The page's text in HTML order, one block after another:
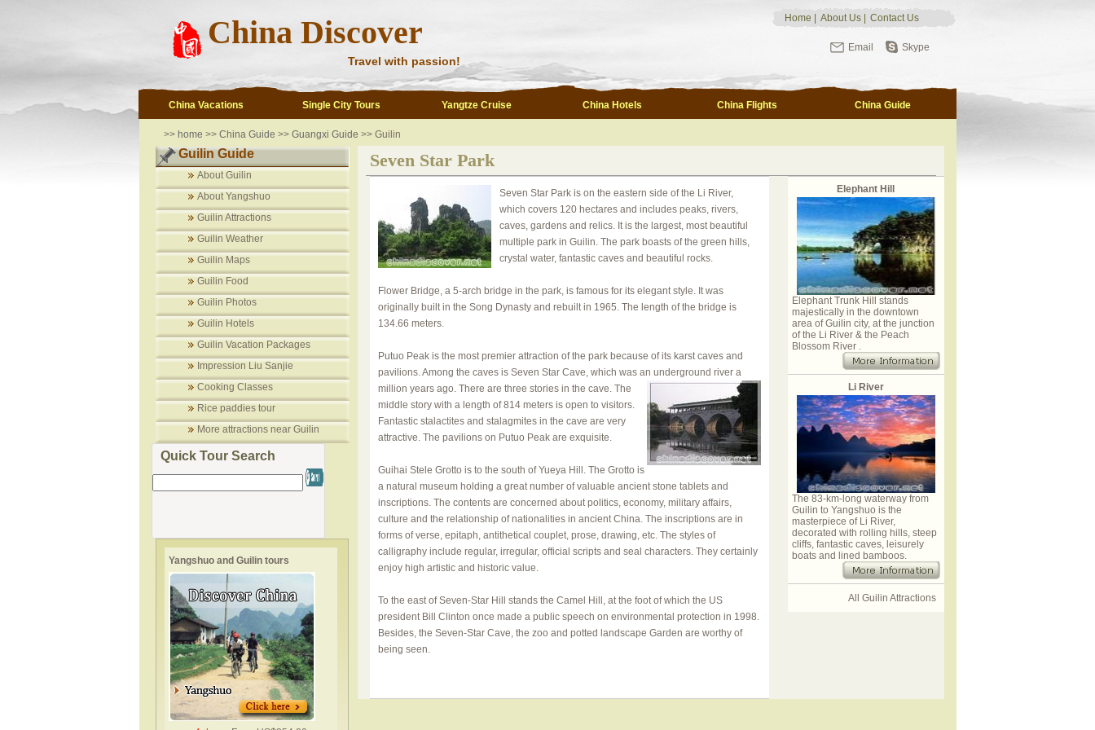
China Discover
Travel with passion!
Home About Us Contact Us
Email Skype
China Vacations Single City Tours Yangtze Cruise China Hotels China Flights China Guide
>> home >>China Guide >> Guangxi Guide >> Guilin
Guilin Guide
About Guilin
About Yangshuo
Guilin Attractions
Guilin Weather
Guilin Maps
Guilin Food
Guilin Photos
Guilin Hotels
Guilin Vacation Packages
Impression Liu Sanjie
Cooking Classes
Rice paddies tour
More attractions near Guilin
Quick Tour Search
Yangshuo and Guilin tours
Seven Star Park
Seven Star Park is on the eastern side of the Li River,
which covers 120 hectares and includes peaks, rivers,
caves, gardens and relics. It is the largest, most beautiful
multiple park in Guilin. The park boasts of the green hills,
crystal water, fantastic caves and beautiful rocks.
Flower Bridge, a 5-arch bridge in the park, is famous for its elegant style. It was
originally built in the Song Dynasty and rebuilt in 1965. The length of the bridge is
134.66 meters.
Putuo Peak is the most premier attraction of the park because of its karst caves and
pavilions. Among the caves is Seven Star Cave, which was an underground river a
million years ago. There are three stories in the cave. The
middle story with a length of 814 meters is open to visitors.
Fantastic stalactites and stalagmites in the cave are very
attractive. The pavilions on Putuo Peak are exquisite.
Guihai Stele Grotto is to the south of Yueya Hill. The Grotto is
a natural museum holding a great number of valuable ancient stone tablets and
inscriptions. The contents are concerned about politics, economy, military affairs,
culture and the relationship of nationalities in ancient China. The inscriptions are in
forms of verse, epitaph, antithetical couplet, prose, drawing, etc. The styles of
calligraphy include regular, irregular, official scripts and seal characters. They certainly
enjoy high artistic and historic value.
To the east of Seven-Star Hill stands the Camel Hill, at the foot of which the US
president Bill Clinton once made a public speech on environmental protection in 1998.
Besides, the Seven-Star Cave, the zoo and potted landscape Garden are worthy of
being seen.
Elephant Hill
Elephant Trunk Hill stands
majestically in the downtown
area of Guilin city, at the junction
of the Li River & the Peach
Blossom River .
Li River
The 83-km-long waterway from
Guilin to Yangshuo is the
masterpiece of Li River,
decorated with rolling hills, steep
cliffs, fantastic caves, leisurely
boats and lined bamboos.
All Guilin Attractions